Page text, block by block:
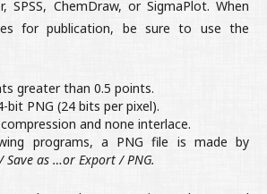
SPSS, ChemDraw, or SigmaPlot. When
for publication, be sure to use the
greater than 0.5 points.
bit PNG (24 bits per pixel).
and none interlace.
programs, a PNG file is made by
Save as …or Export / PNG.